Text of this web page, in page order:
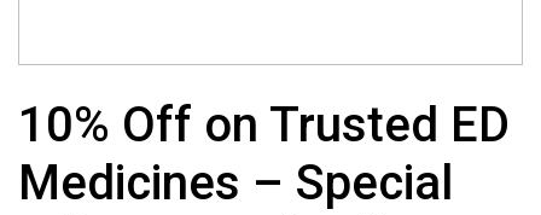
10% Off on Trusted ED
Medicines – Special